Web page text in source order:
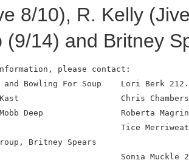
8/10), R. Kelly
(9/14) and Britney
please contact:
and Bowling For Soup    Lori Berk
Chris
Deep                Roberta
Tice
Britney Spears